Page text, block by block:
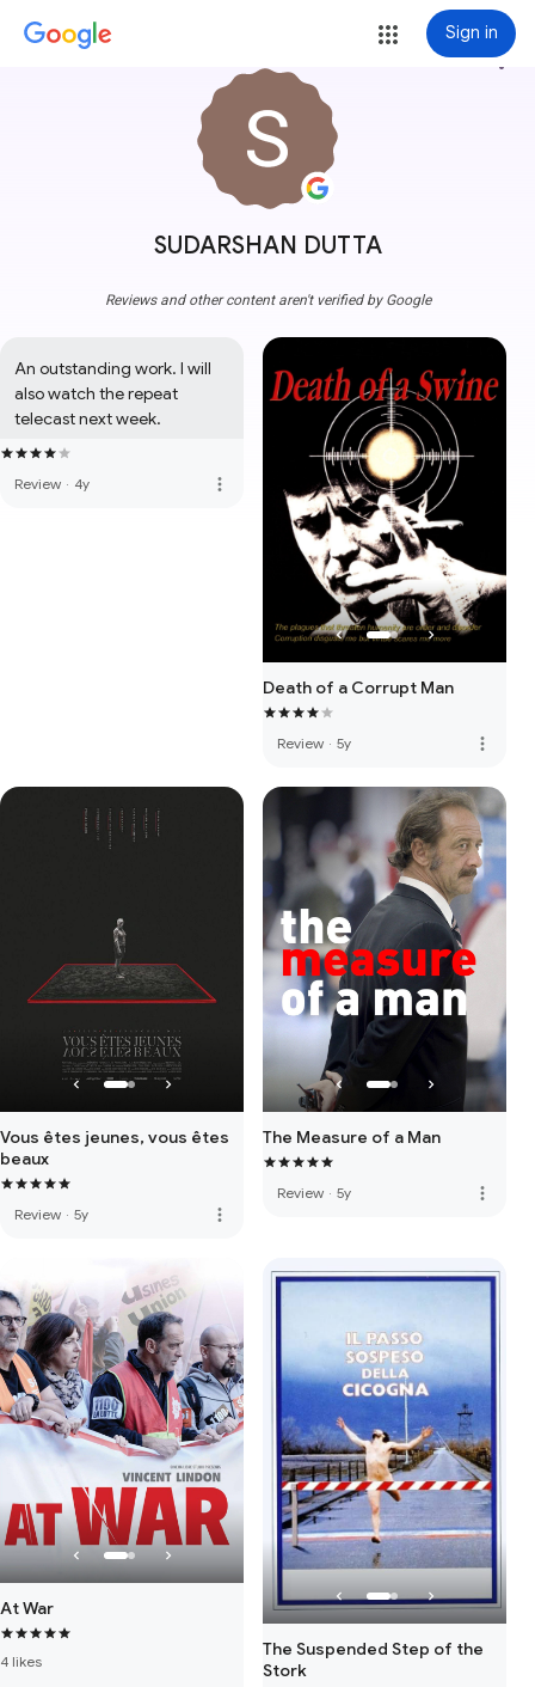
Sign in
SUDARSHAN DUTTA
more_vert
Reviews and other content aren't verified by Google
An outstanding work. I will
also watch the repeat
telecast next week.
Review · 4y more_vert
Death of a Corrupt Man
Review · 5y more_vert
Vous êtes jeunes, vous êtes
beaux
Review · 5y more_vert
The Measure of a Man
Review · 5y more_vert
At War
4 likes
The Suspended Step of the
Stork